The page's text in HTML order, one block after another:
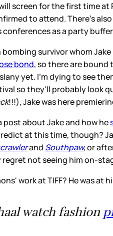
screen for the first time at
to attend. There's
as a party
survivor whom
bond, so there are bound
yet. I'm dying to see
so they'll probably look
!!!), Jake was here
post about Jake and how he
at this time, though?
and Southpaw,or
not seeing him on-
work at TIFF? He was at
watch fashion